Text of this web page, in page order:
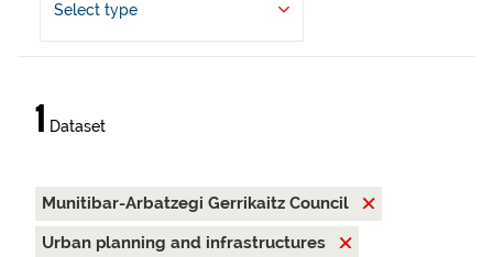
Select type
1 Dataset
Munitibar-Arbatzegi Gerrikaitz Council
Urban planning and infrastructures